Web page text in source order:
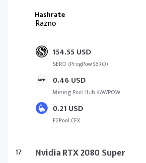
Razno
154.55 USD
SERO (ProgPowSERO)
0.46 USD
Mining Pool Hub KAWPOW
0.21 USD
F2Pool CFX
17 Nvidia RTX 2080 Super